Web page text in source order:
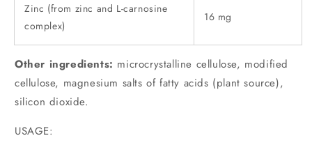
Zinc (from zinc and L-carnosine
complex)
16 mg
Other ingredients: microcrystalline cellulose, modified
cellulose, magnesium salts of fatty acids (plant source),
silicon dioxide.
USAGE: